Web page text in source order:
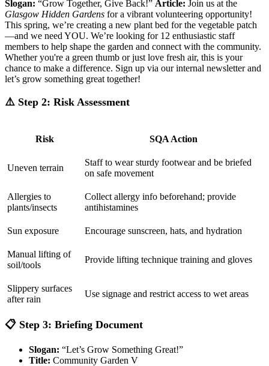
Slogan: “Grow Together, Give Back!” Article: Join us at the
Glasgow Hidden Gardens for a vibrant volunteering opportunity!
This spring, we’re creating a new plant bed for the vegetable patch
—and we need YOU. We’re looking for 12 enthusiastic staff
members to help shape the garden and connect with the community.
Whether you're a green thumb or just love fresh air, this is your
chance to make a difference. Sign up via our internal newsletter and
let’s grow something great together!
⚠️ Step 2: Risk Assessment
Risk SQA Action
Uneven terrain
Staff to wear sturdy footwear and be briefed
on safe movement
Allergies to
plants/insects
Collect allergy info beforehand; provide
antihistamines
Sun exposure Encourage sunscreen, hats, and hydration
Manual lifting of
soil/tools
Provide lifting technique training and gloves
Slippery surfaces
after rain
Use signage and restrict access to wet areas
📋 Step 3: Briefing Document
Slogan: “Let’s Grow Something Great!”
Title: Community Garden V